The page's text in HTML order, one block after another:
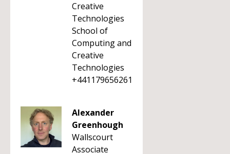
Creative
Technologies
School of
Computing and
Creative
Technologies
+441179656261
Alexander
Greenhough
Wallscourt
Associate